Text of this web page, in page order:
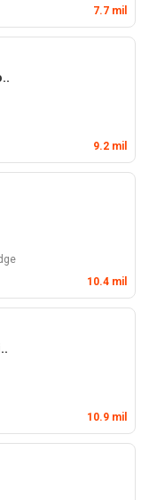
7.7 mil
9.2 mil
10.4 mil
10.9 mil